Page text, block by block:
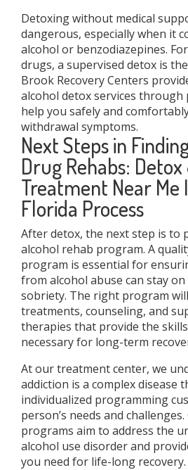
Detoxing without medical
dangerous, especially when it
alcohol or benzodiazepines.
drugs, a supervised detox is
Brook Recovery Centers
alcohol detox services
help you safely and
withdrawal symptoms.
Next Steps in
Drug Rehabs:
Treatment Near Me
Florida Process
After detox, the next step is to
alcohol rehab program. A
program is essential for
from alcohol abuse can stay
sobriety. The right program
treatments, counseling, and
therapies that provide the
necessary for long-term
At our treatment center, we
addiction is a complex disease
individualized programming
person’s needs and
programs aim to address the
alcohol use disorder and
you need for life-long recovery.